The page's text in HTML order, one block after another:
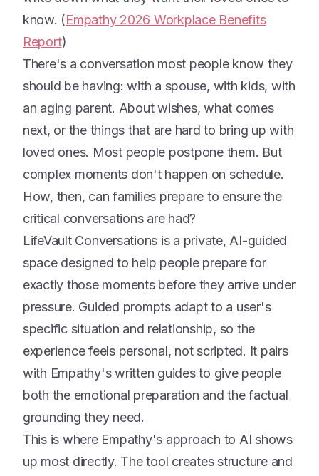
know. (Empathy 2026 Workplace Benefits
Report)
There's a conversation most people know they
should be having: with a spouse, with kids, with
an aging parent. About wishes, what comes
next, or the things that are hard to bring up with
loved ones. Most people postpone them. But
complex moments don't happen on schedule.
How, then, can families prepare to ensure the
critical conversations are had?
LifeVault Conversations is a private, AI-guided
space designed to help people prepare for
exactly those moments before they arrive under
pressure. Guided prompts adapt to a user's
specific situation and relationship, so the
experience feels personal, not scripted. It pairs
with Empathy's written guides to give people
both the emotional preparation and the factual
grounding they need.
This is where Empathy's approach to AI shows
up most directly. The tool creates structure and